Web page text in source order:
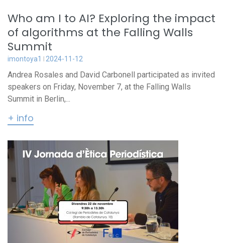
Who am I to AI? Exploring the impact
of algorithms at the Falling Walls
Summit
imontoya1 2024-11-12
Andrea Rosales and David Carbonell participated as invited
speakers on Friday, November 7, at the Falling Walls
Summit in Berlin,...
+ info